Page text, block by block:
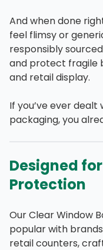
And when done
feel flimsy or
responsibly
and protect fragile
and retail display.
If you’ve ever
packaging, you
Designed
Protection
Our Clear Window
popular with
retail counters,